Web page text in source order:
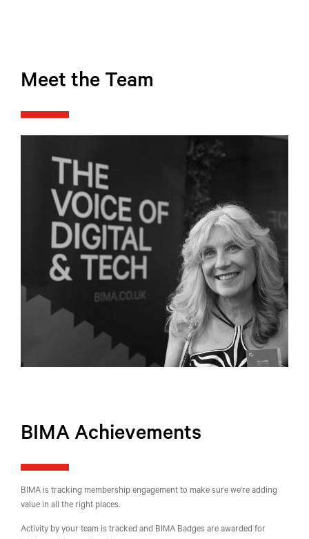
Meet the Team
BIMA Achievements
BIMA is tracking membership engagement to make sure we're adding
value in all the right places.
Activity by your team is tracked and BIMA Badges are awarded for